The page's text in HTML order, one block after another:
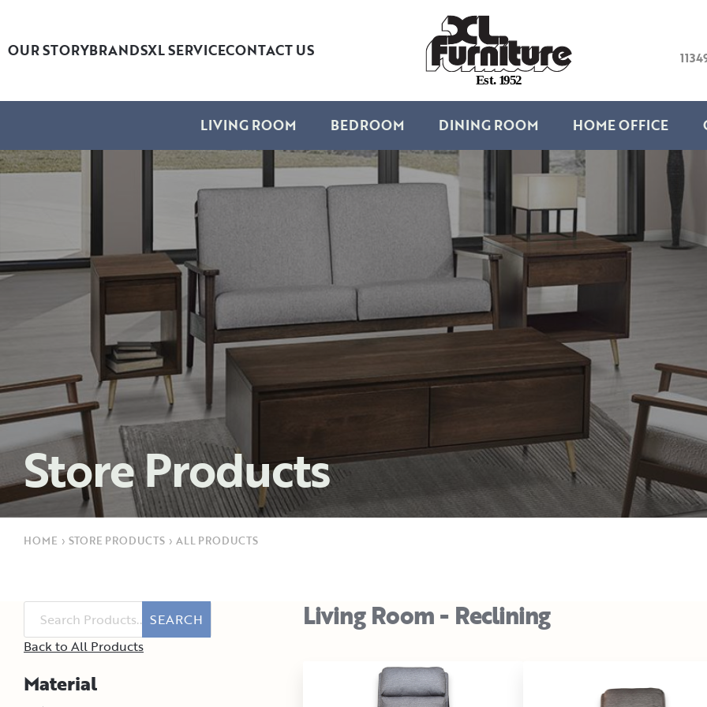
OUR STORYBRANDSXL SERVICECONTACT US
Est. 1952
LIVING ROOM BEDROOM DINING ROOM HOME OFFICE
Store Products
HOME › STORE PRODUCTS › ALL PRODUCTS
SEARCH
Back to All Products
Material
Living Room - Reclining